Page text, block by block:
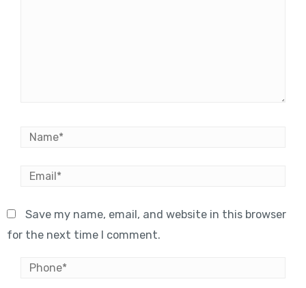
Name*
Email*
Save my name, email, and website in this browser
for the next time I comment.